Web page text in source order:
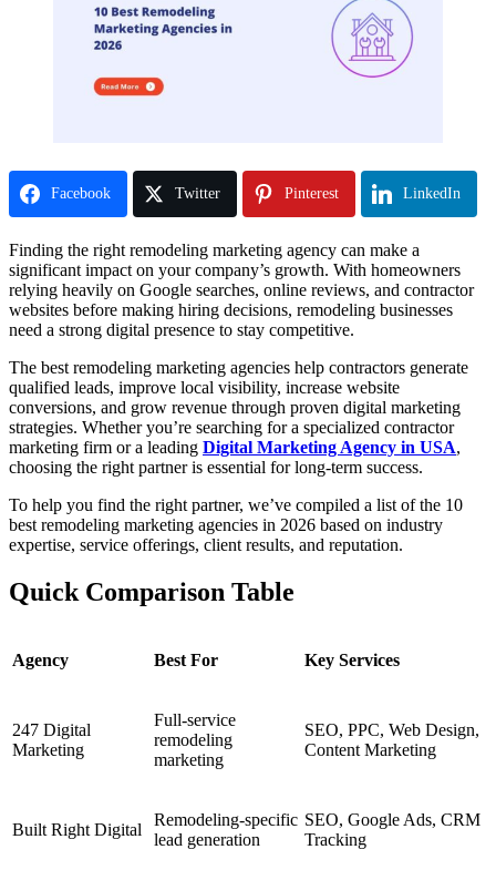
Facebook Twitter Pinterest LinkedIn
Finding the right remodeling marketing agency can make a
significant impact on your company’s growth. With homeowners
relying heavily on Google searches, online reviews, and contractor
websites before making hiring decisions, remodeling businesses
need a strong digital presence to stay competitive.
The best remodeling marketing agencies help contractors generate
qualified leads, improve local visibility, increase website
conversions, and grow revenue through proven digital marketing
strategies. Whether you’re searching for a specialized contractor
marketing firm or a leading Digital Marketing Agency in USA,
choosing the right partner is essential for long-term success.
To help you find the right partner, we’ve compiled a list of the 10
best remodeling marketing agencies in 2026 based on industry
expertise, service offerings, client results, and reputation.
Quick Comparison Table
Agency Best For Key Services
247 Digital
Marketing
Full-service
remodeling
marketing
SEO, PPC, Web Design,
Content Marketing
Built Right Digital
Remodeling-specific
lead generation
SEO, Google Ads, CRM
Tracking